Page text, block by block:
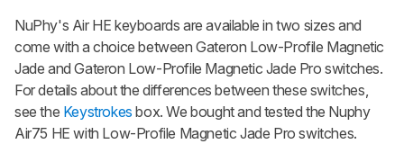
NuPhy's Air HE keyboards are available in two sizes and
come with a choice between Gateron Low-Profile Magnetic
Jade and Gateron Low-Profile Magnetic Jade Pro switches.
For details about the differences between these switches,
see the Keystrokes box. We bought and tested the Nuphy
Air75 HE with Low-Profile Magnetic Jade Pro switches.